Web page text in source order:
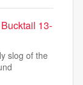
13-
slog of the